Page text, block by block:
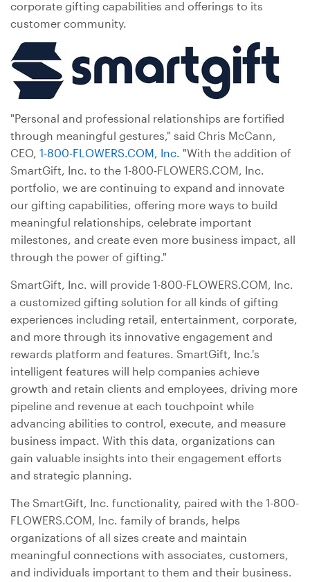
corporate gifting capabilities and offerings to its
customer community.
"Personal and professional relationships are fortified
through meaningful gestures," said Chris McCann,
CEO, 1-800-FLOWERS.COM, Inc. "With the addition of
SmartGift, Inc. to the 1-800-FLOWERS.COM, Inc.
portfolio, we are continuing to expand and innovate
our gifting capabilities, offering more ways to build
meaningful relationships, celebrate important
milestones, and create even more business impact, all
through the power of gifting."
SmartGift, Inc. will provide 1-800-FLOWERS.COM, Inc.
a customized gifting solution for all kinds of gifting
experiences including retail, entertainment, corporate,
and more through its innovative engagement and
rewards platform and features. SmartGift, Inc.'s
intelligent features will help companies achieve
growth and retain clients and employees, driving more
pipeline and revenue at each touchpoint while
advancing abilities to control, execute, and measure
business impact. With this data, organizations can
gain valuable insights into their engagement efforts
and strategic planning.
The SmartGift, Inc. functionality, paired with the 1-800-
FLOWERS.COM, Inc. family of brands, helps
organizations of all sizes create and maintain
meaningful connections with associates, customers,
and individuals important to them and their business.